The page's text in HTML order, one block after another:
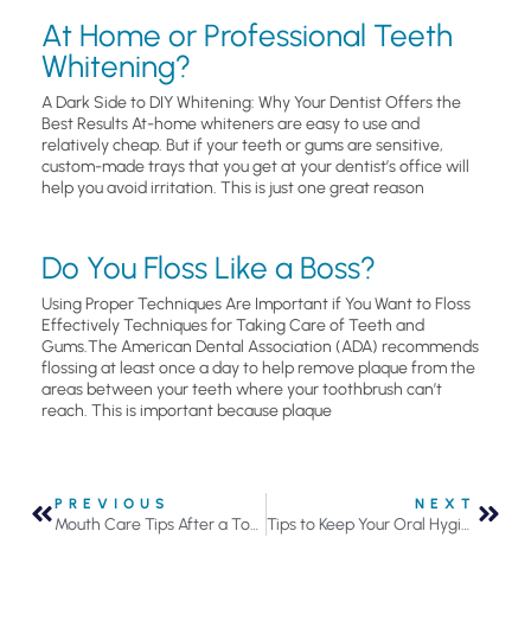
At Home or Professional Teeth
Whitening?
A Dark Side to DIY Whitening: Why Your Dentist Offers the
Best Results At-home whiteners are easy to use and
relatively cheap. But if your teeth or gums are sensitive,
custom-made trays that you get at your dentist’s office will
help you avoid irritation. This is just one great reason
Do You Floss Like a Boss?
Using Proper Techniques Are Important if You Want to Floss
Effectively Techniques for Taking Care of Teeth and
Gums.The American Dental Association (ADA) recommends
flossing at least once a day to help remove plaque from the
areas between your teeth where your toothbrush can’t
reach. This is important because plaque
PREVIOUS
Mouth Care Tips After a Tooth is Removed
NEXT
Tips to Keep Your Oral Hygiene Routine from Becoming Stale